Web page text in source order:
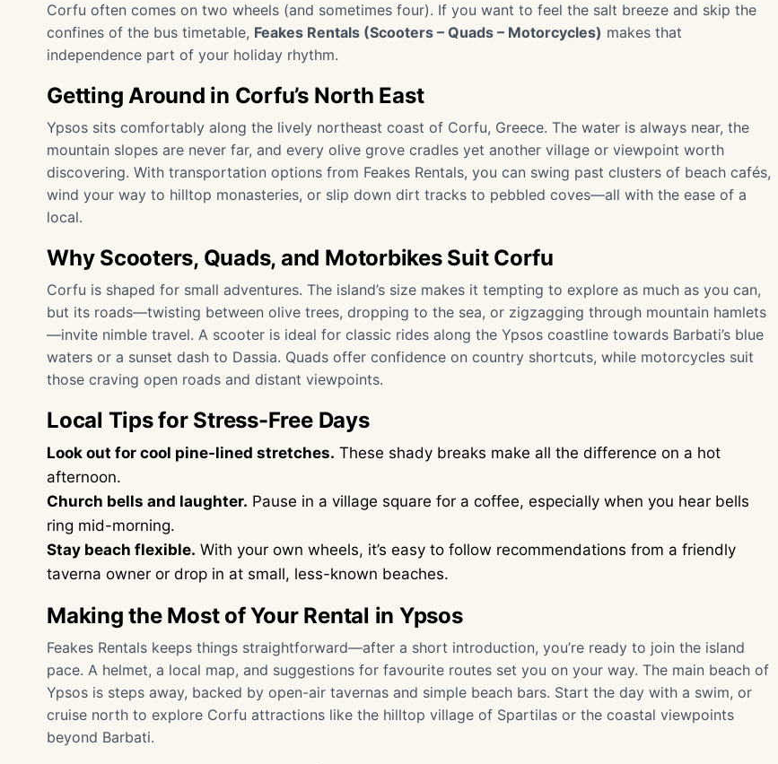
Corfu often comes on two wheels (and sometimes four). If you want to feel the salt breeze and skip the
confines of the bus timetable, Feakes Rentals (Scooters – Quads – Motorcycles) makes that
independence part of your holiday rhythm.
Getting Around in Corfu’s North East
Ypsos sits comfortably along the lively northeast coast of Corfu, Greece. The water is always near, the
mountain slopes are never far, and every olive grove cradles yet another village or viewpoint worth
discovering. With transportation options from Feakes Rentals, you can swing past clusters of beach cafés,
wind your way to hilltop monasteries, or slip down dirt tracks to pebbled coves—all with the ease of a
local.
Why Scooters, Quads, and Motorbikes Suit Corfu
Corfu is shaped for small adventures. The island’s size makes it tempting to explore as much as you can,
but its roads—twisting between olive trees, dropping to the sea, or zigzagging through mountain hamlets
—invite nimble travel. A scooter is ideal for classic rides along the Ypsos coastline towards Barbati’s blue
waters or a sunset dash to Dassia. Quads offer confidence on country shortcuts, while motorcycles suit
those craving open roads and distant viewpoints.
Local Tips for Stress-Free Days
Look out for cool pine-lined stretches. These shady breaks make all the difference on a hot
afternoon.
Church bells and laughter. Pause in a village square for a coffee, especially when you hear bells
ring mid-morning.
Stay beach flexible. With your own wheels, it’s easy to follow recommendations from a friendly
taverna owner or drop in at small, less-known beaches.
Making the Most of Your Rental in Ypsos
Feakes Rentals keeps things straightforward—after a short introduction, you’re ready to join the island
pace. A helmet, a local map, and suggestions for favourite routes set you on your way. The main beach of
Ypsos is steps away, backed by open-air tavernas and simple beach bars. Start the day with a swim, or
cruise north to explore Corfu attractions like the hilltop village of Spartilas or the coastal viewpoints
beyond Barbati.